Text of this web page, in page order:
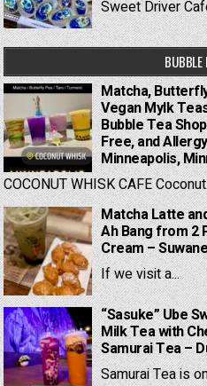
Sweet Driver
BUBBLE
Matcha,
Vegan Mylk
Bubble Tea
Free, and
Minneapolis,
COCONUT WHISK CAFE
Matcha Latte
Ah Bang from 2
Cream –
If we visit a...
“Sasuke” Ube
Milk Tea with
Samurai Tea –
Samurai Tea is